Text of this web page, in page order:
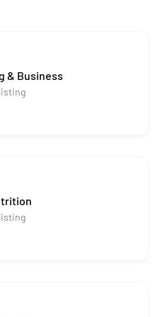
& Business
listing
listing